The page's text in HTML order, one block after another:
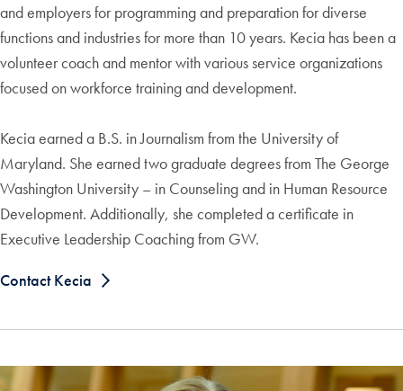
and employers for programming and preparation for diverse
functions and industries for more than 10 years. Kecia has been a
volunteer coach and mentor with various service organizations
focused on workforce training and development.
Kecia earned a B.S. in Journalism from the University of
Maryland. She earned two graduate degrees from The George
Washington University – in Counseling and in Human Resource
Development. Additionally, she completed a certificate in
Executive Leadership Coaching from GW.
Contact Kecia